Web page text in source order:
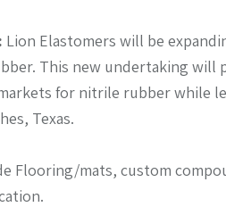
Lion Elastomers will be
This new undertaking
for nitrile rubber while
Texas.
Flooring/mats, custom